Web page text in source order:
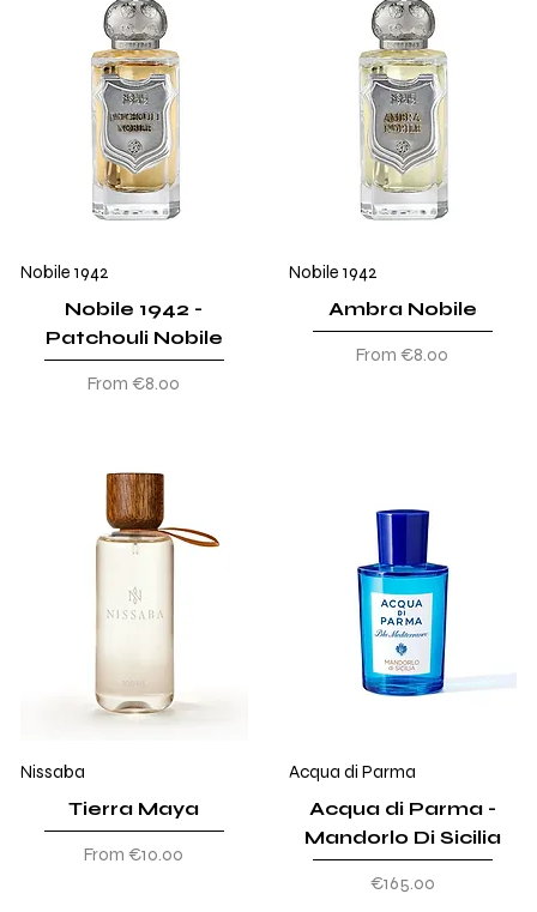
Nobile 1942
Nobile 1942 -
Patchouli Nobile
From€8.00
Sale Price
Nobile 1942
Ambra Nobile
From€8.00
Sale Price
Nissaba
Tierra Maya
From€10.00
Sale Price
Acqua di Parma
Acqua di Parma -
Mandorlo Di Sicilia
Price
€165.00